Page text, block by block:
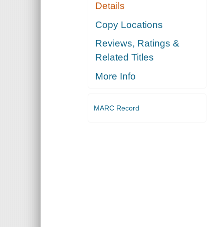
Details
Copy Locations
Reviews, Ratings &
Related Titles
More Info
MARC Record